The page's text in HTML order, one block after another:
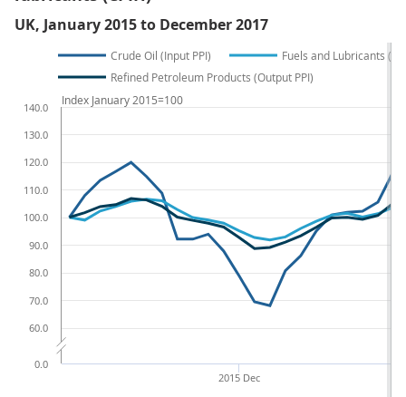
UK, January 2015 to December 2017
Crude Oil (Input PPI)
Fuels and Lubricants
Refined Petroleum Products (Output PPI)
2015 Dec
0.0
60.0
70.0
80.0
90.0
100.0
110.0
120.0
130.0
140.0
Index January 2015=100